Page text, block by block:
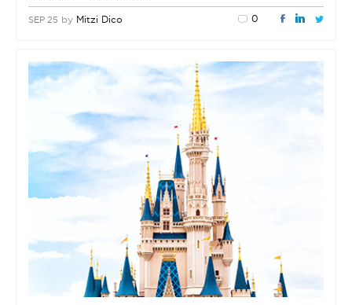
SEP 25 by Mitzi Dico 0